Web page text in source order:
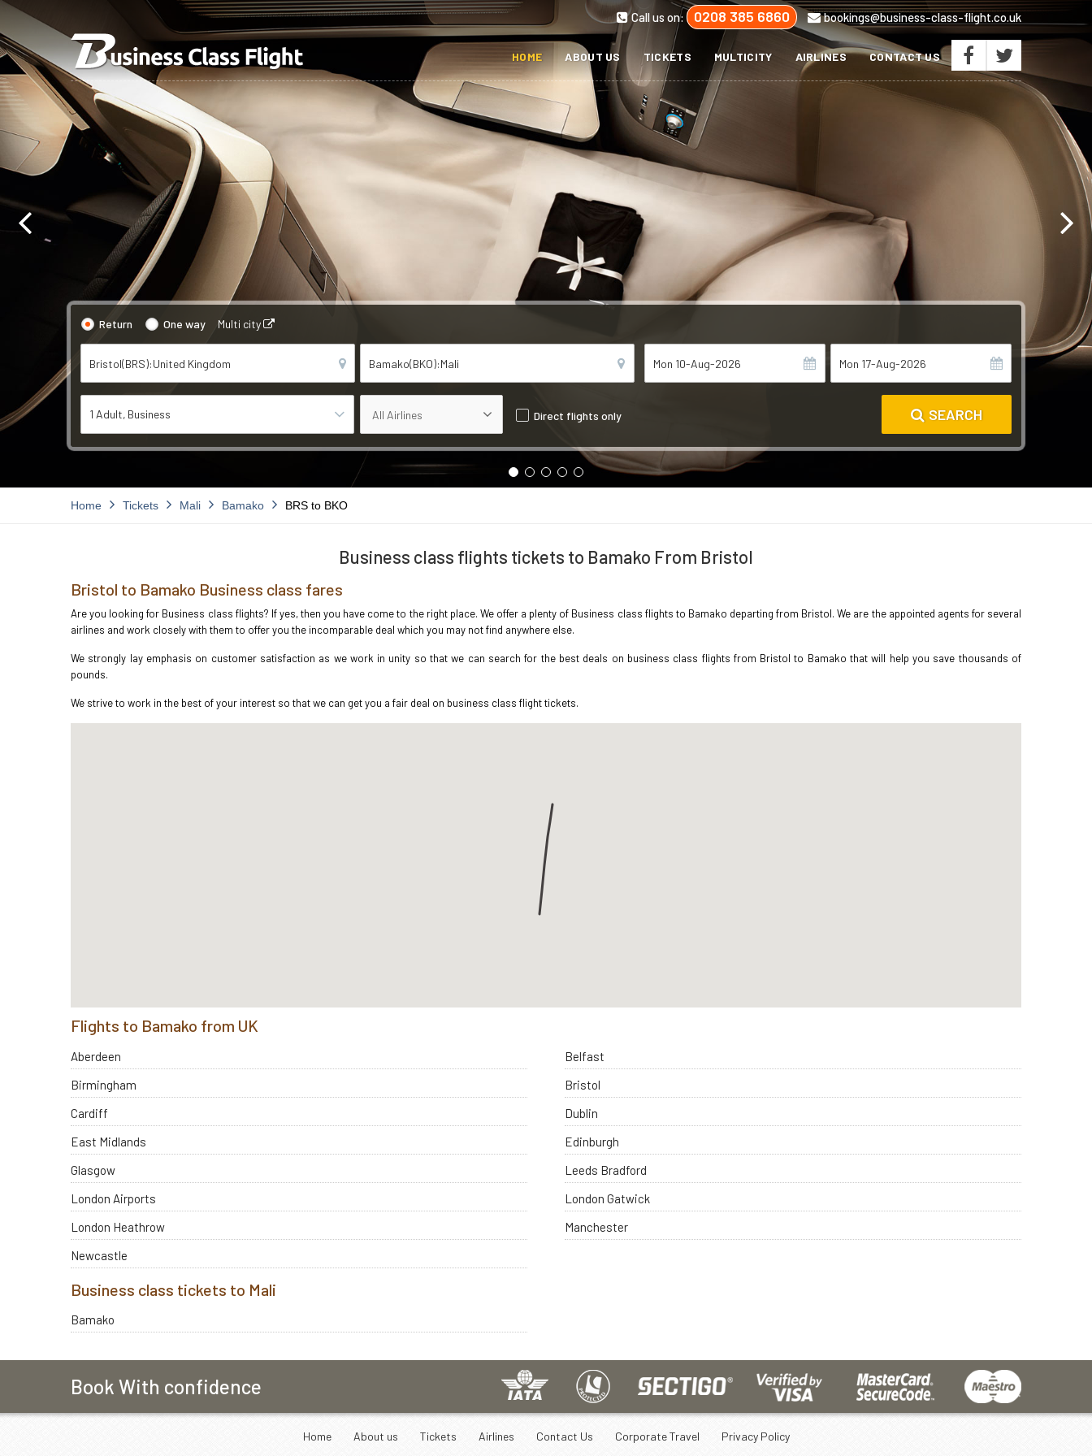
Call us on: 0208 385 6860 bookings@business-class-flight.co.uk
HOME ABOUT US TICKETS MULTICITY AIRLINES CONTACT US
Return One way Multi city
1 Adult Business Direct flights only SEARCH
Home Tickets Mali Bamako BRS to BKO
Business class flights tickets to Bamako From Bristol
Bristol to Bamako Business class fares
Are you looking for Business class flights? If yes, then you have come to the right place. We offer a plenty of Business class flights to Bamako departing from Bristol. We are the appointed agents for several
airlines and work closely with them to offer you the incomparable deal which you may not find anywhere else.
We strongly lay emphasis on customer satisfaction as we work in unity so that we can search for the best deals on business class flights from Bristol to Bamako that will help you save thousands of
pounds.
We strive to work in the best of your interest so that we can get you a fair deal on business class flight tickets.
Flights to Bamako from UK
Aberdeen
Belfast
Birmingham
Bristol
Cardiff
Dublin
East Midlands
Edinburgh
Glasgow
Leeds Bradford
London Airports
London Gatwick
London Heathrow
Manchester
Newcastle
Business class tickets to Mali
Bamako
Book With confidence
Home About us Tickets Airlines Contact Us Corporate Travel Privacy Policy